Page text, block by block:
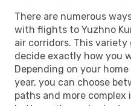
There are numerous
with flights to Yuzhno
air corridors. This
decide exactly how you
Depending on your
year, you can choose
paths and more